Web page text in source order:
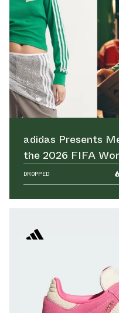
adidas Presents
the 2026 FIFA
DROPPED